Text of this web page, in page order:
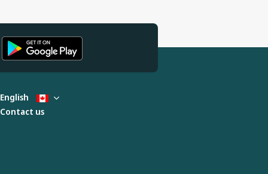
English
Contact us